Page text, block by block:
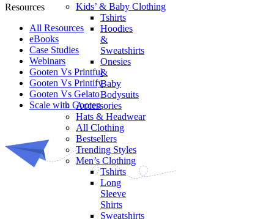
Kids’ & Baby Clothing
Tshirts
Hoodies
&
Sweatshirts
Onesies
&
Baby
Bodysuits
Accessories
Hats & Headwear
All Clothing
Bestsellers
Trending Styles
Men’s Clothing
Tshirts
Long
Sleeve
Shirts
Sweatshirts
Resources
All Resources​
eBooks
Case Studies
Webinars
Gooten Vs Printful
Gooten Vs Printify
Gooten Vs Gelato
Scale with Gooten